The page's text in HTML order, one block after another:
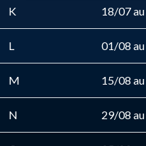
K 18/07
L 01/08
M 15/08
N 29/08